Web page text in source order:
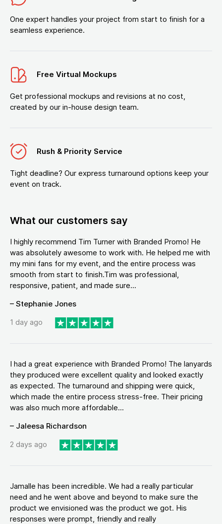
One expert handles your project from start to finish for a
seamless experience.
Free Virtual Mockups
Get professional mockups and revisions at no cost,
created by our in-house design team.
Rush & Priority Service
Tight deadline? Our express turnaround options keep your
event on track.
What our customers say
I highly recommend Tim Turner with Branded Promo! He
was absolutely awesome to work with. He helped me with
my mini fans for my event, and the entire process was
smooth from start to finish.Tim was professional,
responsive, patient, and made sure...
– Stephanie Jones
1 day ago
I had a great experience with Branded Promo! The lanyards
they produced were excellent quality and looked exactly
as expected. The turnaround and shipping were quick,
which made the entire process stress-free. Their pricing
was also much more affordable...
– Jaleesa Richardson
2 days ago
Jamalle has been incredible. We had a really particular
need and he went above and beyond to make sure the
product we envisioned was the product we got. His
responses were prompt, friendly and really